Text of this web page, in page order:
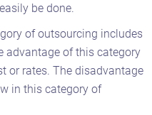
be done.
of outsourcing includes
advantage of this category
or rates. The disadvantage
in this category of